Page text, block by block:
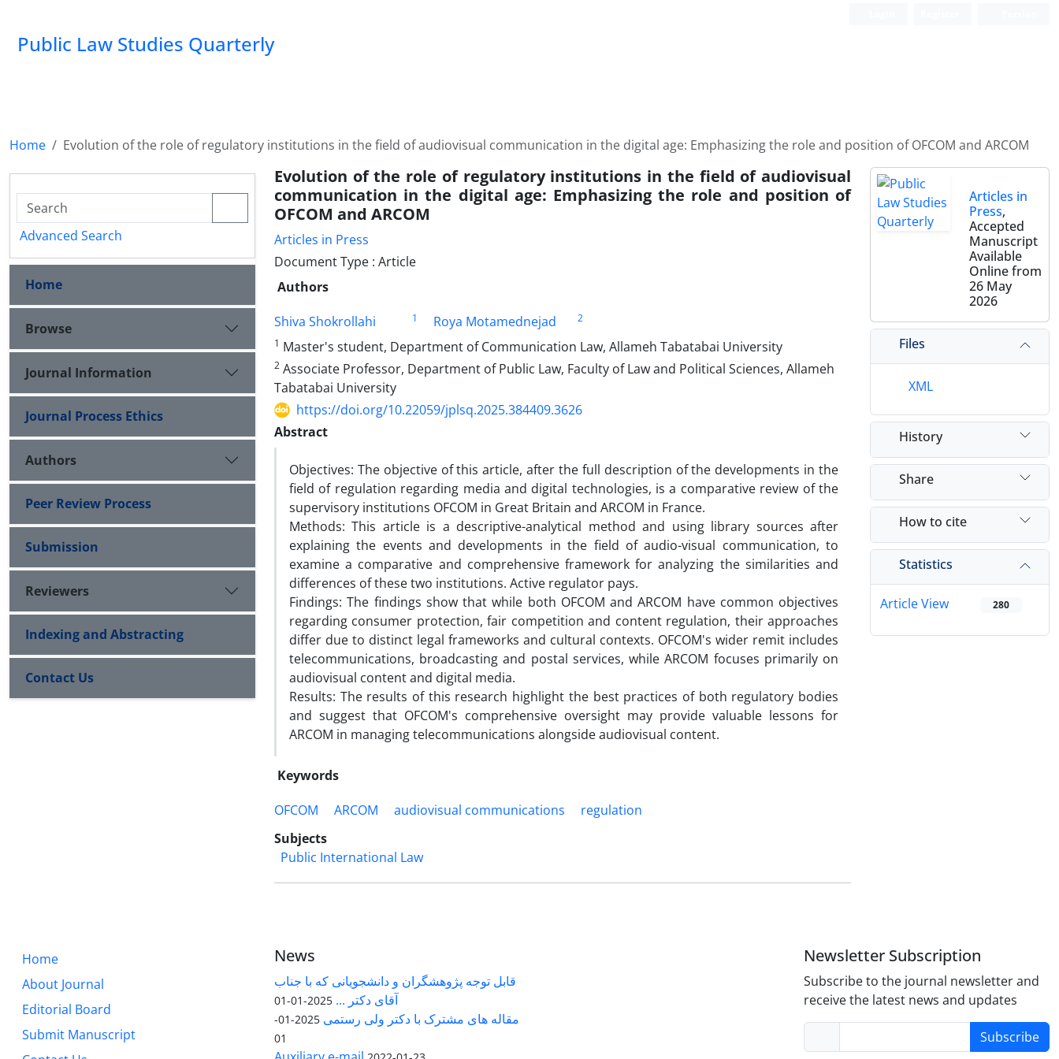
Public Law Studies Quarterly
Home Evolution of the role of regulatory institutions in the field of audiovisual communication in the digital age: Emphasizing the role and position of OFCOM and ARCOM
Evolution of the role of regulatory institutions in the field of audiovisual
communication in the digital age: Emphasizing the role and position of
OFCOM and ARCOM
Articles in Press
Document Type : Article
Authors
Shiva Shokrollahi
1 Roya Motamednejad
2
1 Master's student, Department of Communication Law, Allameh Tabatabai University
2 Associate Professor, Department of Public Law, Faculty of Law and Political Sciences, Allameh
Tabatabai University
https://doi.org/10.22059/jplsq.2025.384409.3626
Abstract
Objectives: The objective of this article, after the full description of the developments in the
field of regulation regarding media and digital technologies, is a comparative review of the
supervisory institutions OFCOM in Great Britain and ARCOM in France.
Methods: This article is a descriptive-analytical method and using library sources after
explaining the events and developments in the field of audio-visual communication, to
examine a comparative and comprehensive framework for analyzing the similarities and
differences of these two institutions. Active regulator pays.
Findings: The findings show that while both OFCOM and ARCOM have common objectives
regarding consumer protection, fair competition and content regulation, their approaches
differ due to distinct legal frameworks and cultural contexts. OFCOM's wider remit includes
telecommunications, broadcasting and postal services, while ARCOM focuses primarily on
audiovisual content and digital media.
Results: The results of this research highlight the best practices of both regulatory bodies
and suggest that OFCOM's comprehensive oversight may provide valuable lessons for
ARCOM in managing telecommunications alongside audiovisual content.
Keywords
OFCOM
ARCOM audiovisual communications
regulation
Subjects
Public International Law
Articles in
Press,
Accepted
Manuscript
Available
Online from
26 May
2026
Files
XML
History
Share
How to cite
Statistics
Article View 280
Advanced Search
Home
Browse
Journal Information
Journal Process Ethics
Authors
Peer Review Process
Submission
Reviewers
Indexing and Abstracting
Contact Us
Home
About Journal
Editorial Board
Submit Manuscript
News
قابل توجه پژوهشگران و دانشجویانی که با جناب
آقای دکتر ... 2025-01-01
مقاله های مشترک با دکتر ولی رستمی
2025-01-
01
Newsletter Subscription
Subscribe to the journal newsletter and
receive the latest news and updates
Subscribe